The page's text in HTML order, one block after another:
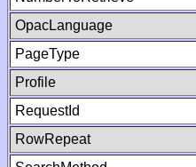
OpacLanguage
PageType
Profile
RequestId
RowRepeat